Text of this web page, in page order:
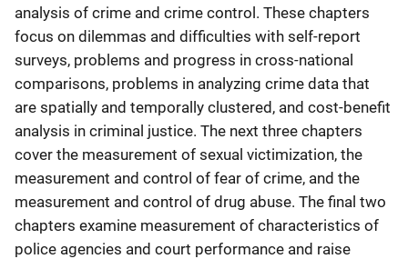
analysis of crime and crime control. These chapters
focus on dilemmas and difficulties with self-report
surveys, problems and progress in cross-national
comparisons, problems in analyzing crime data that
are spatially and temporally clustered, and cost-benefit
analysis in criminal justice. The next three chapters
cover the measurement of sexual victimization, the
measurement and control of fear of crime, and the
measurement and control of drug abuse. The final two
chapters examine measurement of characteristics of
police agencies and court performance and raise